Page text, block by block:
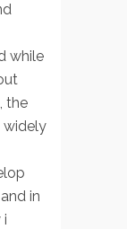
while
the
widely
in
i